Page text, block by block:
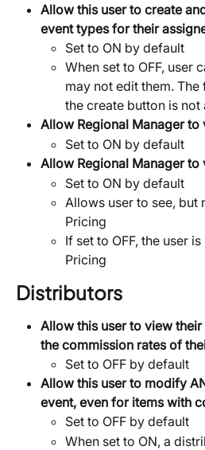
Allow this user to create
event types for their
Set to ON by default
When set to OFF, user
may not edit them.
the create button is not
Allow Regional Manager
Set to ON by default
Allow Regional Manager
Set to ON by default
Allows user to see, but
Pricing
If set to OFF, the user
Pricing
Distributors
Allow this user to view
the commission rates of
Set to OFF by default
Allow this user to modify
event, even for items with
Set to OFF by default
When set to ON, a